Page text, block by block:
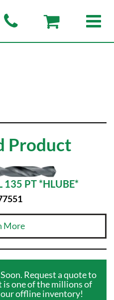
Product
135 PT *HLUBE*
More
Request a quote to
is one of the millions of
offline inventory!